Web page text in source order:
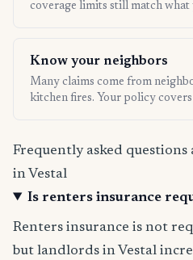
coverage limits still match what
Know your neighbors
Many claims come from
kitchen fires. Your policy
Frequently asked
in Vestal
Is renters insurance
Renters insurance is not
but landlords in Vestal